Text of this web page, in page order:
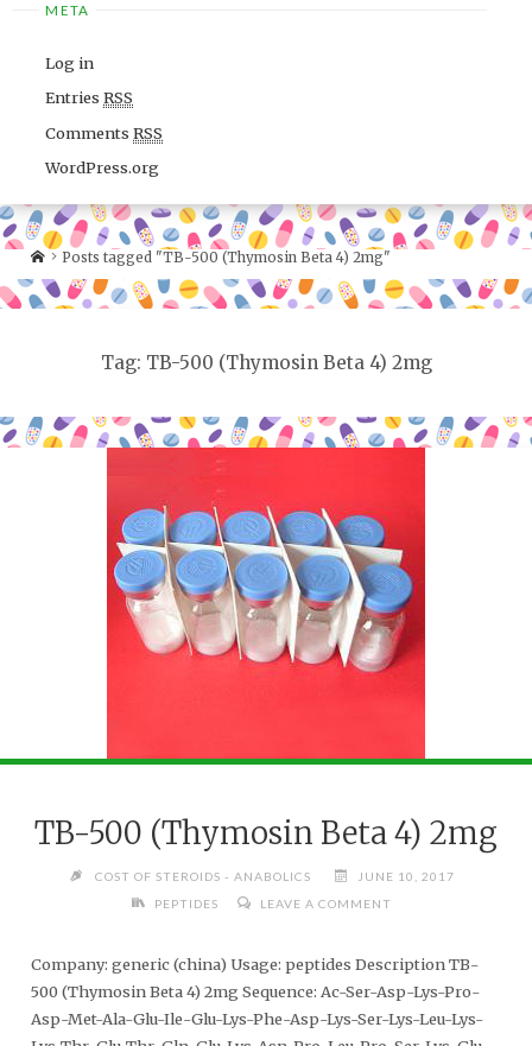
META
Log in
EntriesRSS
CommentsRSS
WordPress.org
Posts tagged "TB-500 (Thymosin Beta 4) 2mg"
Tag: TB-500 (Thymosin Beta 4) 2mg
TB-500 (Thymosin Beta 4) 2mg
COST OF STEROIDS - ANABOLICS
JUNE 10, 2017
PEPTIDES
LEAVE A COMMENT
Company: generic (china) Usage: peptides Description TB-
500 (Thymosin Beta 4) 2mg Sequence: Ac-Ser-Asp-Lys-Pro-
Asp-Met-Ala-Glu-Ile-Glu-Lys-Phe-Asp-Lys-Ser-Lys-Leu-Lys-